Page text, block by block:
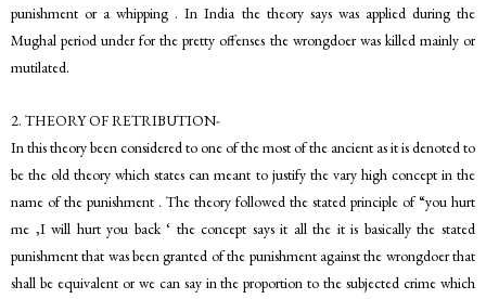
punishment or a whipping . In India the theory says was applied during the
Mughal period under for the pretty offenses the wrongdoer was killed mainly or
mutilated.
2. THEORY OF RETRIBUTION-
In this theory been considered to one of the most of the ancient as it is denoted to
be the old theory which states can meant to justify the vary high concept in the
name of the punishment . The theory followed the stated principle of “you hurt
me ,I will hurt you back ‘ the concept says it all the it is basically the stated
punishment that was been granted of the punishment against the wrongdoer that
shall be equivalent or we can say in the proportion to the subjected crime which